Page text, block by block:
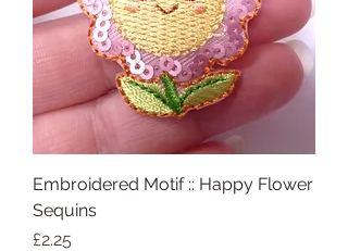
Embroidered Motif :: Happy Flower
Sequins
Price
£2.25